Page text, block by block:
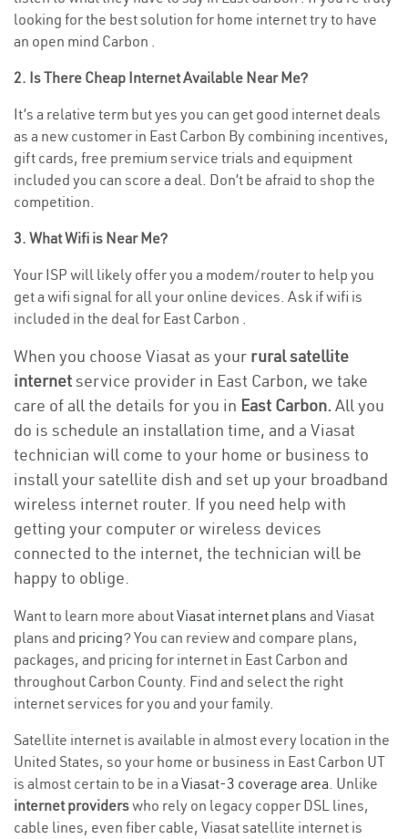
looking for the best solution for home internet try to have
an open mind Carbon .
2. Is There Cheap Internet Available Near Me?
It’s a relative term but yes you can get good internet deals
as a new customer in East Carbon By combining incentives,
gift cards, free premium service trials and equipment
included you can score a deal. Don’t be afraid to shop the
competition.
3. What Wifi is Near Me?
Your ISP will likely offer you a modem/router to help you
get a wifi signal for all your online devices. Ask if wifi is
included in the deal for East Carbon .
When you choose Viasat as your rural satellite
internetservice provider in East Carbon, we take
care of all the details for you in East Carbon. All you
do is schedule an installation time, and a Viasat
technician will come to your home or business to
install your satellite dish and set up your broadband
wireless internet router. If you need help with
getting your computer or wireless devices
connected to the internet, the technician will be
happy to oblige.
Want to learn more aboutViasat internet plans and Viasat
plans and pricing? You can review and compare plans,
packages, and pricing for internet in East Carbon and
throughout Carbon County. Find and select the right
internet services for you and your family.
Satellite internet is available in almost every location in the
United States, so your home or business in East Carbon UT
is almost certain to be in a Viasat-3 coverage area. Unlike
internet providerswho rely on legacy copper DSL lines,
cable lines, even fiber cable, Viasat satellite internet is